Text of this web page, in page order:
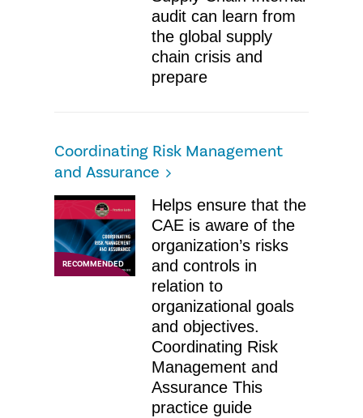
audit can learn from
the global supply
chain crisis and
prepare
Coordinating Risk Management
and Assurance​
RECOMMENDED
Helps ensure that the
CAE is aware of the
organization’s risks
and controls in
relation to
organizational goals
and objectives.
Coordinating Risk
Management and
Assurance​ ​This
practice guide